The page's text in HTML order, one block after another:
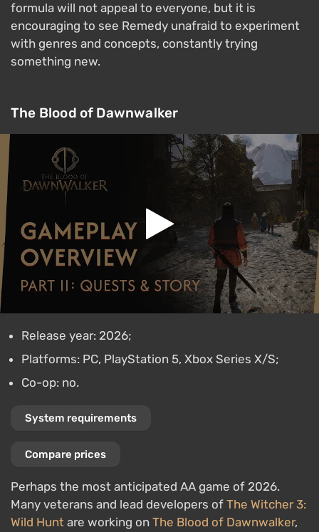
formula will not appeal to everyone, but it is
encouraging to see Remedy unafraid to experiment
with genres and concepts, constantly trying
something new.
The Blood of Dawnwalker
Release year: 2026;
Platforms: PC, PlayStation 5, Xbox Series X/S;
Co-op: no.
System requirements
Compare prices
Perhaps the most anticipated AA game of 2026.
Many veterans and lead developers of The Witcher 3:
Wild Hunt are working on The Blood of Dawnwalker,